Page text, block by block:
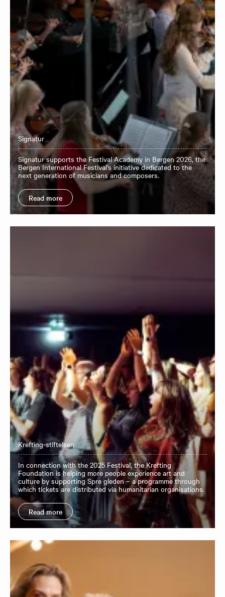
Signatur
Signatur supports the Festival Academy in Bergen 2026, the
Bergen International Festival’s initiative dedicated to the
next generation of musicians and composers.
Read more
Krefting-stiftelsen
In connection with the 2025 Festival, the Krefting
Foundation is helping more people experience art and
culture by supporting Spre gleden – a programme through
which tickets are distributed via humanitarian organisations.
Read more